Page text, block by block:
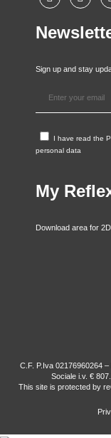
Sign up and stay
I have read the
personal data
My
Download area for
C.F. P.Iva 02176960264
Sociale i.v. €
This site is protected by